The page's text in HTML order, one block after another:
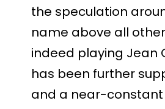
the speculation
name above all
indeed playing Jean
has been further
and a near-